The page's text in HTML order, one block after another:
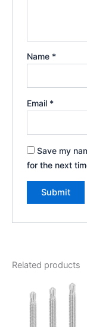
Name *
Email *
Save my
for the next
Related products